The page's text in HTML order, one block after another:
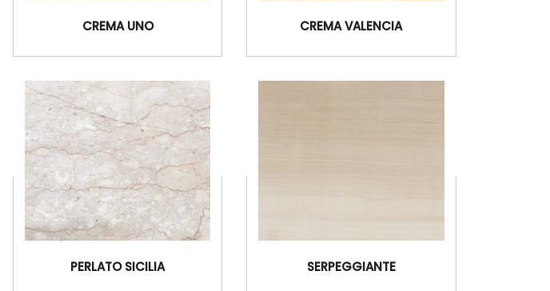
CREMA UNO CREMA VALENCIA
PERLATO SICILIA SERPEGGIANTE